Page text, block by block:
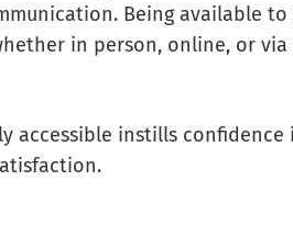
Being available to
in person, online, or via
accessible instills confidence